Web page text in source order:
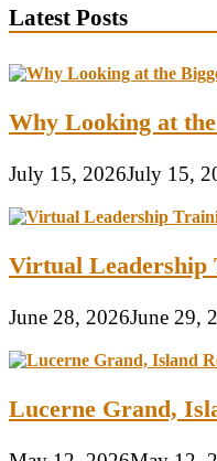
Latest Posts
Why Looking at
July 15, 2026July 15,
Virtual Leadership
June 28, 2026June 29,
Lucerne Grand,